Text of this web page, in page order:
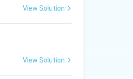
View Solution
View Solution